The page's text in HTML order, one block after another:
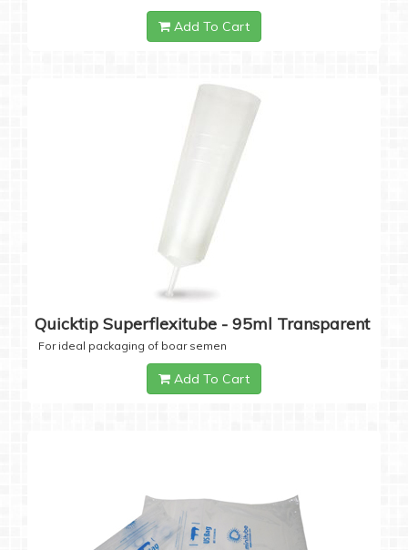
Add To Cart
Quicktip Superflexitube - 95ml Transparent
For ideal packaging of boar semen
Add To Cart